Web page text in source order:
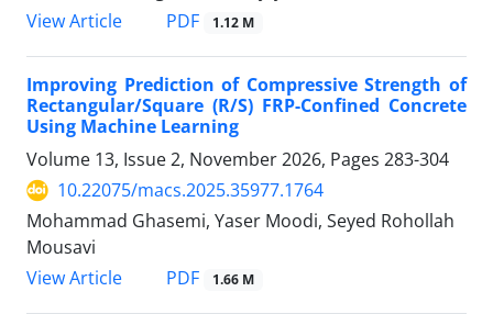
View Article
PDF 1.12 M
Improving Prediction of Compressive Strength of
Rectangular/Square (R/S) FRP-Confined Concrete
Using Machine Learning
Volume 13, Issue 2, November 2026, Pages 283-304
10.22075/macs.2025.35977.1764
Mohammad Ghasemi, Yaser Moodi, Seyed Rohollah
Mousavi
View Article
PDF 1.66 M